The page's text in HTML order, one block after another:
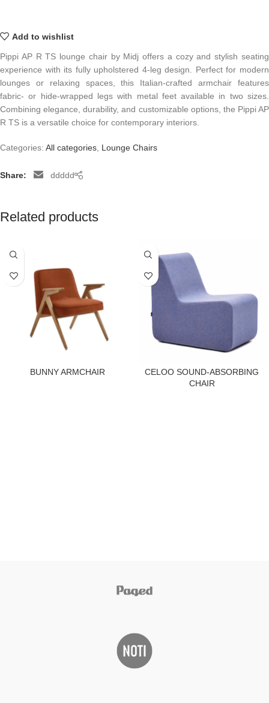
Add to wishlist
Pippi AP R TS lounge chair by Midj offers a cozy and stylish seating
experience with its fully upholstered 4-leg design. Perfect for modern
lounges or relaxing spaces, this Italian-crafted armchair features
fabric- or hide-wrapped legs with metal feet available in two sizes.
Combining elegance, durability, and customizable options, the Pippi AP
R TS is a versatile choice for contemporary interiors.
Categories: All categories Lounge Chairs
Share: ddddd
Related products
BUNNY ARMCHAIR
CELOO SOUND-ABSORBING
CHAIR